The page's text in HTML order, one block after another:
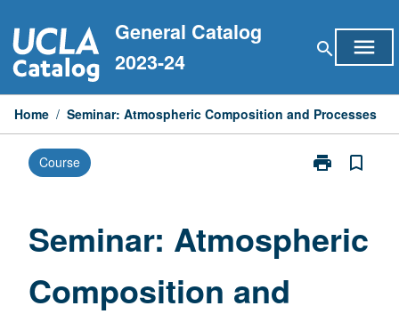
to
content
General Catalog
2023-24
search menu
Home / Seminar: Atmospheric Composition and Processes
Course print
Print
and
bookmark_border
Seminar: Atmospheric
Composition and